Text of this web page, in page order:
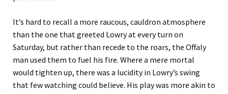
It’s hard to recall a more raucous, cauldron atmosphere
than the one that greeted Lowry at every turn on
Saturday, but rather than recede to the roars, the Offaly
man used them to fuel his fire. Where a mere mortal
would tighten up, there was a lucidity in Lowry’s swing
that few watching could believe. His play was more akin to